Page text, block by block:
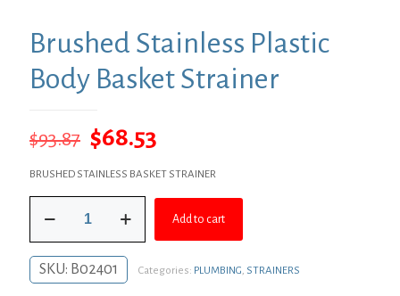
Brushed Stainless Plastic
Body Basket Strainer
$93.87 Original
price
was:
$93.87.
$68.53
price
$68.53.
BRUSHED STAINLESS BASKET STRAINER
Stainless
Body
Basket
Add to cart
SKU: B02401 Categories: PLUMBING, STRAINERS